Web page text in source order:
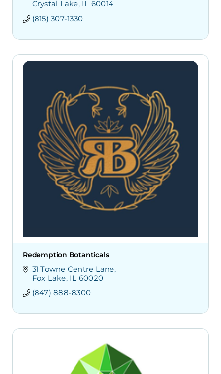
Crystal Lake IL 60014
(815) 307-1330
Redemption Botanticals
31 Towne Centre Lane
Fox Lake IL 60020
(847) 888-8300